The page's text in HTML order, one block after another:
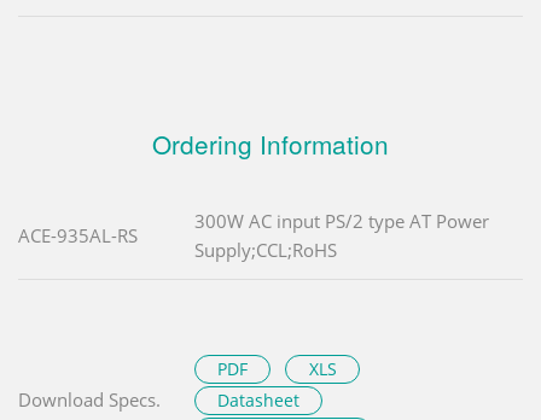
Ordering Information
ACE-935AL-RS
300W AC input PS/2 type AT Power
Supply;CCL;RoHS
Download Specs.
PDF
XLS
Datasheet